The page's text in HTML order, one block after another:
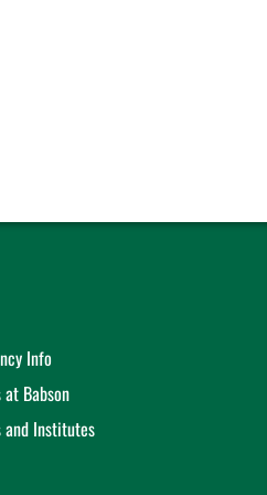
Info
at Babson
and Institutes